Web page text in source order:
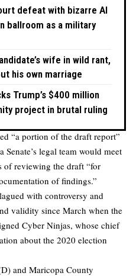
defeat with bizarre AI
ballroom as a military
wife in wild rant,
his own marriage
Trump’s $400 million
project in brutal ruling
“a portion of the draft report”
legal team would meet
of reviewing the draft “for
of findings.”
with controversy and
validity since March when the
Cyber Ninjas, whose chief
about the 2020 election
and Maricopa County